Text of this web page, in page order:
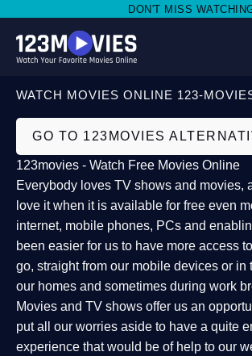
DON'T MISS WATCHING
WATCH MOVIES ONLINE 123-
GO TO 123MOVIES
123movies - Watch Free Movies Online
Everybody loves TV shows and movies,
love it when it is available for free even
internet, mobile phones, PCs and
been easier for us to have more access
go, straight from our mobile devices or in
our homes and sometimes during work
Movies and TV shows offer us an
put all our worries aside to have a quite
experience that would be of help to our